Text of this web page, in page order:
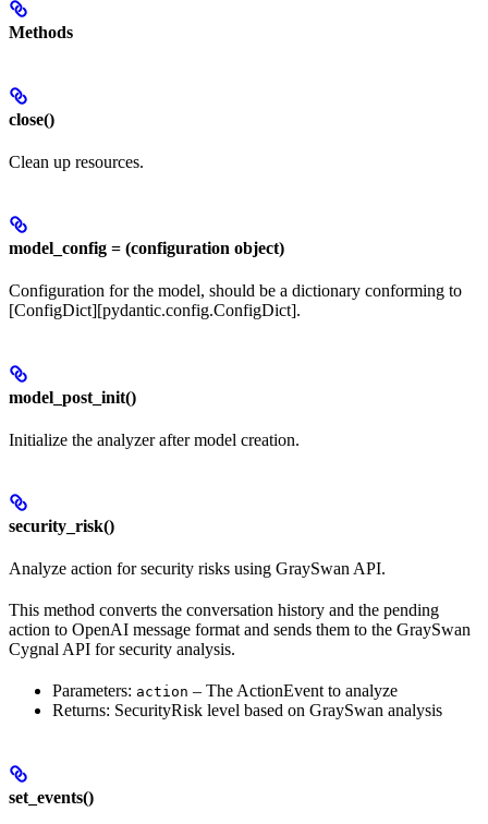
Methods
close()
Clean up resources.
model_config = (configuration object)
Configuration for the model, should be a dictionary conforming to
[ConfigDict][pydantic.config.ConfigDict].
model_post_init()
Initialize the analyzer after model creation.
security_risk()
Analyze action for security risks using GraySwan API.
This method converts the conversation history and the pending
action to OpenAI message format and sends them to the GraySwan
Cygnal API for security analysis.
Parameters: action – The ActionEvent to analyze
Returns: SecurityRisk level based on GraySwan analysis
set_events()